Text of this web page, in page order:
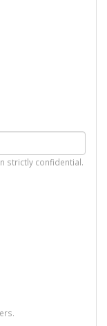
strictly confidential.